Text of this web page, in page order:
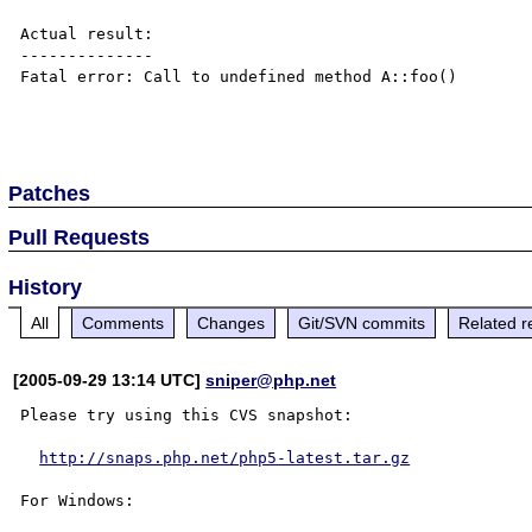
Actual result:
--------------
Fatal error: Call to undefined method A::foo()
Patches
Pull Requests
History
All Comments Changes Git/SVN commits Related
[2005-09-29 13:14 UTC]sniper@php.net
Please try using this CVS snapshot:
http://snaps.php.net/php5-latest.tar.gz
For Windows: